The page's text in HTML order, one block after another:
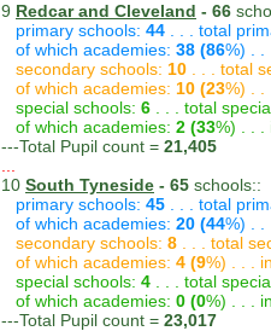
9 Redcar and Cleveland - 66
primary schools: 44 . . . total
of which academies: 38 (86%) . .
secondary schools: 10 . . . total
of which academies: 10 (23%) . .
special schools: 6 . . . total
of which academies: 2 (33%) . . .
---Total Pupil count = 21,405
10 South Tyneside - 65 schools::
primary schools: 45 . . . total
of which academies: 20 (44%) . .
secondary schools: 8 . . . total
of which academies: 4 (9%) . . .
special schools: 4 . . . total
of which academies: 0 (0%) . . .
---Total Pupil count = 23,017